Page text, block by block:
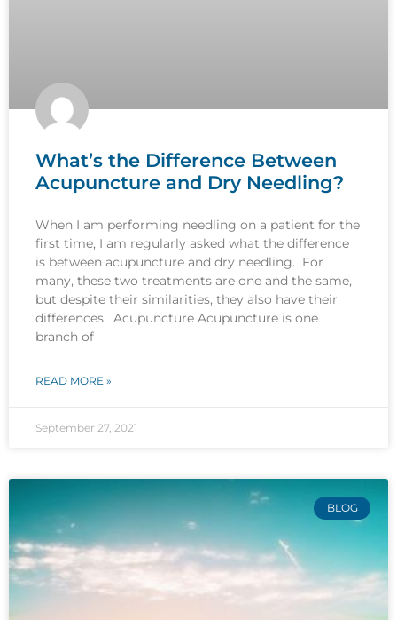
What’s the Difference Between
Acupuncture and Dry Needling?
When I am performing needling on a patient for the
first time, I am regularly asked what the difference
is between acupuncture and dry needling. For
many, these two treatments are one and the same,
but despite their similarities, they also have their
differences. Acupuncture Acupuncture is one
branch of
READ MORE »
September 27, 2021
BLOG